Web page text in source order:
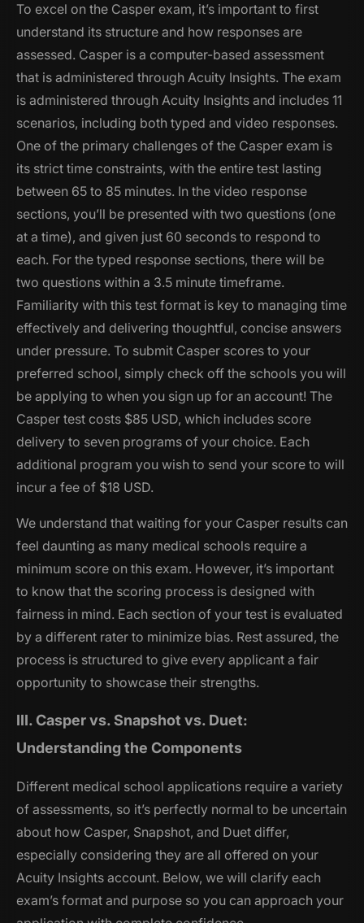
To excel on the Casper exam, it’s important to first
understand its structure and how responses are
assessed. Casper is a computer-based assessment
that is administered through Acuity Insights. The exam
is administered through Acuity Insights and includes 11
scenarios, including both typed and video responses.
One of the primary challenges of the Casper exam is
its strict time constraints, with the entire test lasting
between 65 to 85 minutes. In the video response
sections, you’ll be presented with two questions (one
at a time), and given just 60 seconds to respond to
each. For the typed response sections, there will be
two questions within a 3.5 minute timeframe.
Familiarity with this test format is key to managing time
effectively and delivering thoughtful, concise answers
under pressure. To submit Casper scores to your
preferred school, simply check off the schools you will
be applying to when you sign up for an account! The
Casper test costs $85 USD, which includes score
delivery to seven programs of your choice. Each
additional program you wish to send your score to will
incur a fee of $18 USD.
We understand that waiting for your Casper results can
feel daunting as many medical schools require a
minimum score on this exam. However, it’s important
to know that the scoring process is designed with
fairness in mind. Each section of your test is evaluated
by a different rater to minimize bias. Rest assured, the
process is structured to give every applicant a fair
opportunity to showcase their strengths.
III. Casper vs. Snapshot vs. Duet:
Understanding the Components
Different medical school applications require a variety
of assessments, so it’s perfectly normal to be uncertain
about how Casper, Snapshot, and Duet differ,
especially considering they are all offered on your
Acuity Insights account. Below, we will clarify each
exam’s format and purpose so you can approach your